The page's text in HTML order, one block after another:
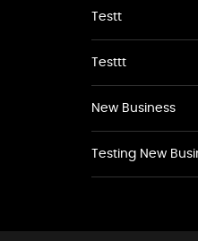
Testt
Testtt
New Business
Testing New